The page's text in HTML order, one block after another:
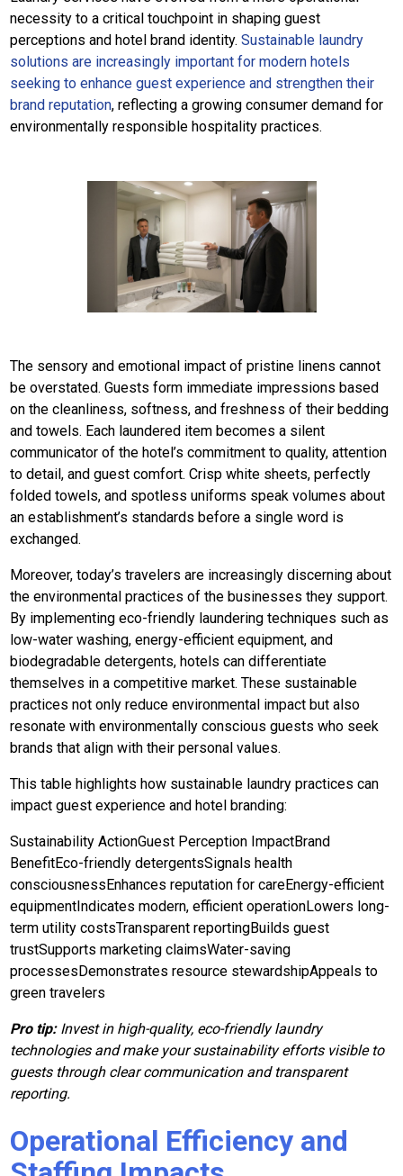
necessity to a critical touchpoint in shaping guest
perceptions and hotel brand identity.Sustainable laundry
solutions are increasingly important for modern hotels
seeking to enhance guest experience and strengthen their
brand reputation, reflecting a growing consumer demand for
environmentally responsible hospitality practices.
The sensory and emotional impact of pristine linens cannot
be overstated. Guests form immediate impressions based
on the cleanliness, softness, and freshness of their bedding
and towels. Each laundered item becomes a silent
communicator of the hotel’s commitment to quality, attention
to detail, and guest comfort. Crisp white sheets, perfectly
folded towels, and spotless uniforms speak volumes about
an establishment’s standards before a single word is
exchanged.
Moreover, today’s travelers are increasingly discerning about
the environmental practices of the businesses they support.
By implementing eco-friendly laundering techniques such as
low-water washing, energy-efficient equipment, and
biodegradable detergents, hotels can differentiate
themselves in a competitive market. These sustainable
practices not only reduce environmental impact but also
resonate with environmentally conscious guests who seek
brands that align with their personal values.
This table highlights how sustainable laundry practices can
impact guest experience and hotel branding:
Sustainability ActionGuest Perception ImpactBrand
BenefitEco-friendly detergentsSignals health
consciousnessEnhances reputation for careEnergy-efficient
equipmentIndicates modern, efficient operationLowers long-
term utility costsTransparent reportingBuilds guest
trustSupports marketing claimsWater-saving
processesDemonstrates resource stewardshipAppeals to
green travelers
Pro tip: Invest in high-quality, eco-friendly laundry
technologies and make your sustainability efforts visible to
guests through clear communication and transparent
reporting.
Operational Efficiency and